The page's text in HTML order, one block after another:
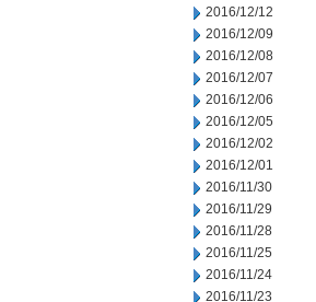
2016/12/12
2016/12/09
2016/12/08
2016/12/07
2016/12/06
2016/12/05
2016/12/02
2016/12/01
2016/11/30
2016/11/29
2016/11/28
2016/11/25
2016/11/24
2016/11/23